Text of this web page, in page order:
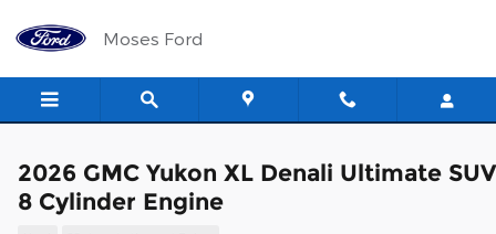
Moses Ford
2026 GMC Yukon XL Denali Ultimate SUV
8 Cylinder Engine